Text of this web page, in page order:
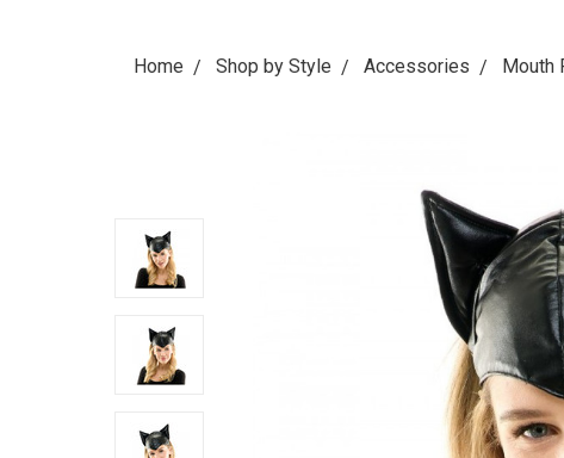
Home Shop by Style Accessories Mouth